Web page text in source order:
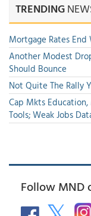
TRENDING
Mortgage Rates
Another Modest
Should Bounce
Not Quite The Rally
Cap Mkts
Tools; Weak Jobs
Follow MND